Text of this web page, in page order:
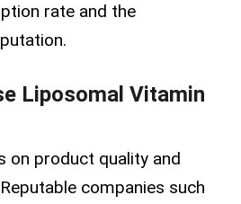
rate and the
Liposomal Vitamin
on product quality and
companies such